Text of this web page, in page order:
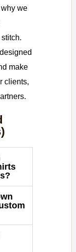
why we
make
clients,